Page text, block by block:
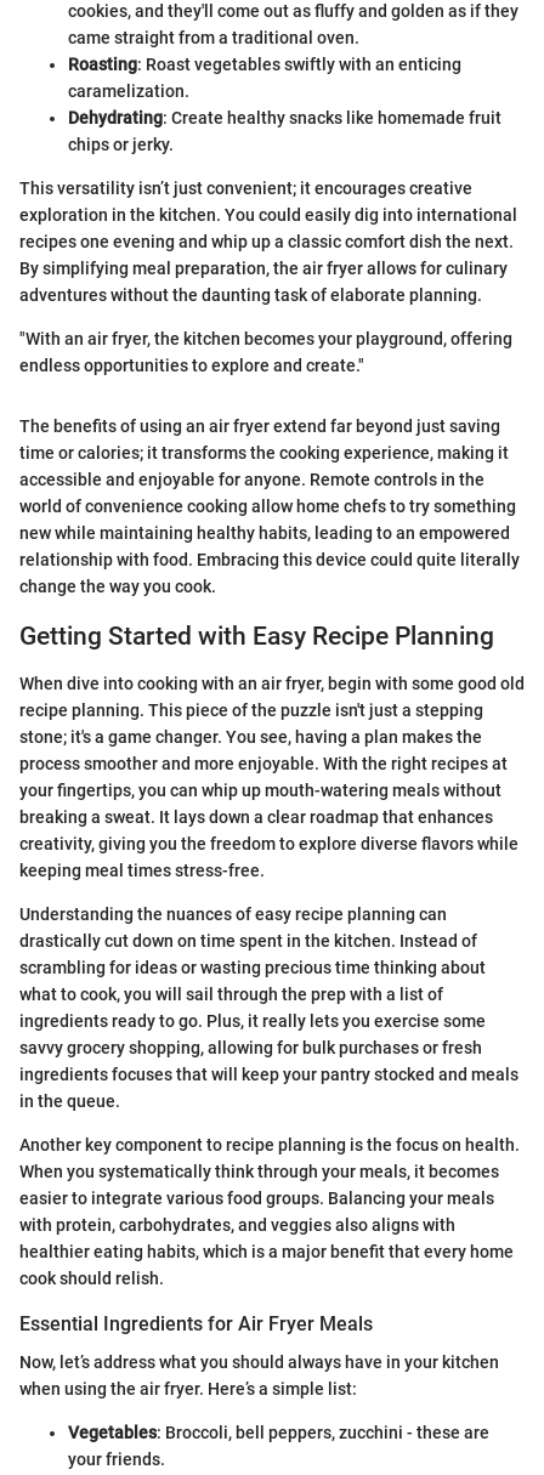
cookies, and they'll come out as fluffy and golden as if they
came straight from a traditional oven.
Roasting: Roast vegetables swiftly with an enticing
caramelization.
Dehydrating: Create healthy snacks like homemade fruit
chips or jerky.
This versatility isn’t just convenient; it encourages creative
exploration in the kitchen. You could easily dig into international
recipes one evening and whip up a classic comfort dish the next.
By simplifying meal preparation, the air fryer allows for culinary
adventures without the daunting task of elaborate planning.
"With an air fryer, the kitchen becomes your playground, offering
endless opportunities to explore and create."
The benefits of using an air fryer extend far beyond just saving
time or calories; it transforms the cooking experience, making it
accessible and enjoyable for anyone. Remote controls in the
world of convenience cooking allow home chefs to try something
new while maintaining healthy habits, leading to an empowered
relationship with food. Embracing this device could quite literally
change the way you cook.
Getting Started with Easy Recipe Planning
When dive into cooking with an air fryer, begin with some good old
recipe planning. This piece of the puzzle isn't just a stepping
stone; it's a game changer. You see, having a plan makes the
process smoother and more enjoyable. With the right recipes at
your fingertips, you can whip up mouth-watering meals without
breaking a sweat. It lays down a clear roadmap that enhances
creativity, giving you the freedom to explore diverse flavors while
keeping meal times stress-free.
Understanding the nuances of easy recipe planning can
drastically cut down on time spent in the kitchen. Instead of
scrambling for ideas or wasting precious time thinking about
what to cook, you will sail through the prep with a list of
ingredients ready to go. Plus, it really lets you exercise some
savvy grocery shopping, allowing for bulk purchases or fresh
ingredients focuses that will keep your pantry stocked and meals
in the queue.
Another key component to recipe planning is the focus on health.
When you systematically think through your meals, it becomes
easier to integrate various food groups. Balancing your meals
with protein, carbohydrates, and veggies also aligns with
healthier eating habits, which is a major benefit that every home
cook should relish.
Essential Ingredients for Air Fryer Meals
Now, let’s address what you should always have in your kitchen
when using the air fryer. Here’s a simple list:
Vegetables: Broccoli, bell peppers, zucchini - these are
your friends.